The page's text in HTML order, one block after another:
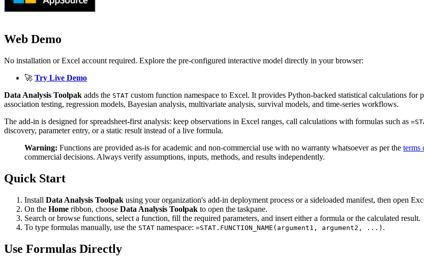
Web Demo
No installation or Excel account required. Explore the pre-configured interactive model directly in your browser:
🚀 Try Live Demo
Data Analysis Toolpak adds the STAT custom function namespace to Excel. It provides Python-backed statistical calculations
association testing, regression models, Bayesian analysis, multivariate analysis, survival models, and time-series workflows.
The add-in is designed for spreadsheet-first analysis: keep observations in Excel ranges, call calculations with formulas such as
discovery, parameter entry, or a static result instead of a live formula.
Warning: Functions are provided as-is for academic and non-commercial use with no warranty whatsoever as per the terms
commercial decisions. Always verify assumptions, inputs, methods, and results independently.
Quick Start
Install Data Analysis Toolpak using your organization's add-in deployment process or a sideloaded manifest, then open
On the Home ribbon, choose Data Analysis Toolpak to open the taskpane.
Search or browse functions, select a function, fill the required parameters, and insert either a formula or the calculated result.
To type formulas manually, use the STAT namespace: =STAT.FUNCTION_NAME(argument1, argument2, ...) .
Use Formulas Directly